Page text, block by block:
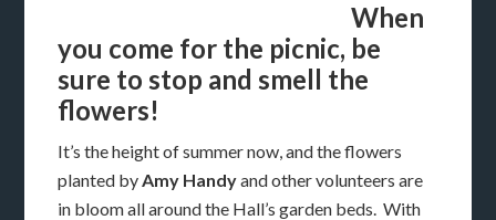
When
you come for the picnic, be
sure to stop and smell the
flowers!
It’s the height of summer now, and the flowers
planted byAmy Handyand other volunteers are
in bloom all around the Hall’s garden beds. With